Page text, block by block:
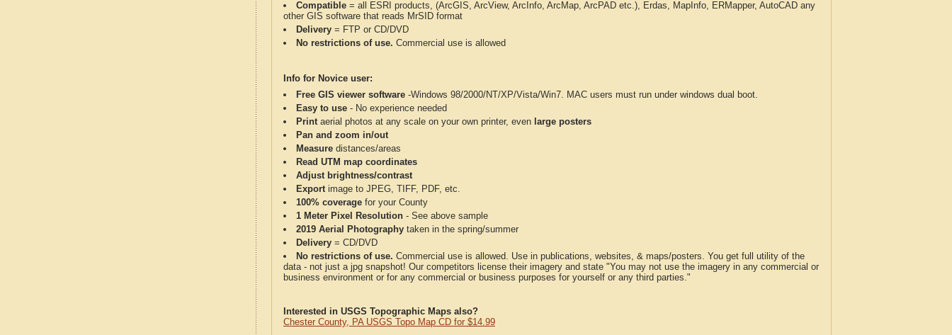
Compatible = all ESRI products, (ArcGIS, ArcView, ArcInfo, ArcMap, ArcPAD etc.), Erdas, MapInfo, ERMapper, AutoCAD any
other GIS software that reads MrSID format
Delivery = FTP or CD/DVD
No restrictions of use. Commercial use is allowed
Info for Novice user:
Free GIS viewer software -Windows 98/2000/NT/XP/Vista/Win7. MAC users must run under windows dual boot.
Easy to use - No experience needed
Printaerial photos at any scale on your own printer, even large posters
Pan and zoom in/out
Measure distances/areas
Read UTM map coordinates
Adjust brightness/contrast
Exportimage to JPEG, TIFF, PDF, etc.
100% coverage for your County
1 Meter Pixel Resolution - See above sample
2019 Aerial Photography taken in the spring/summer
Delivery = CD/DVD
No restrictions of use. Commercial use is allowed. Use in publications, websites, & maps/posters. You get full utility of the
data - not just a jpg snapshot! Our competitors license their imagery and state "You may not use the imagery in any commercial or
business environment or for any commercial or business purposes for yourself or any third parties."
Interested in USGS Topographic Maps also?
Chester County, PA USGS Topo Map CD for $14.99